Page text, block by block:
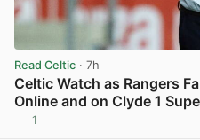
Read Celtic · 7h
Celtic Watch as Rangers
Online and on Clyde 1
1